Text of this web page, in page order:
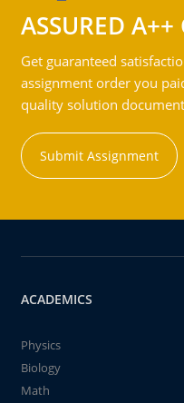
ASSURED A++
Get guaranteed
assignment order you
quality solution
Submit Assignment
ACADEMICS
Physics
Biology
Math